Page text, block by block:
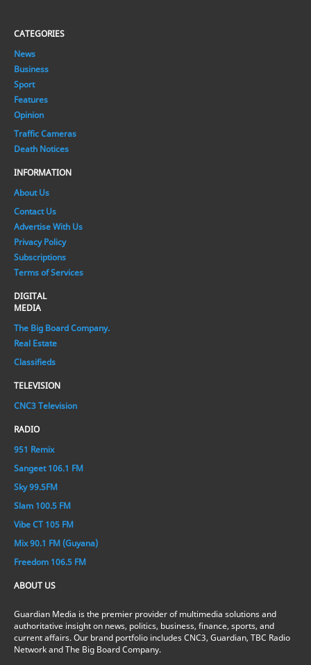
CATEGORIES
News
Business
Sport
Features
Opinion
Traffic Cameras
Death Notices
INFORMATION
About Us
Contact Us
Advertise With Us
Privacy Policy
Subscriptions
Terms of Services
DIGITAL
MEDIA
The Big Board Company.
Real Estate
Classifieds
TELEVISION
CNC3 Television
RADIO
951 Remix
Sangeet 106.1 FM
Sky 99.5FM
Slam 100.5 FM
Vibe CT 105 FM
Mix 90.1 FM (Guyana)
Freedom 106.5 FM
ABOUT US
Guardian Media is the premier provider of multimedia solutions and
authoritative insight on news, politics, business, finance, sports, and
current affairs. Our brand portfolio includes CNC3, Guardian, TBC Radio
Network and The Big Board Company.